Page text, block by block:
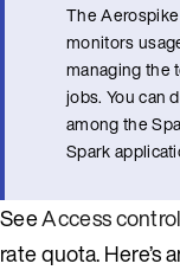
The
monitors
managing the
jobs. You can
among the
Spark
SeeAccess control
rate quota. Here’s